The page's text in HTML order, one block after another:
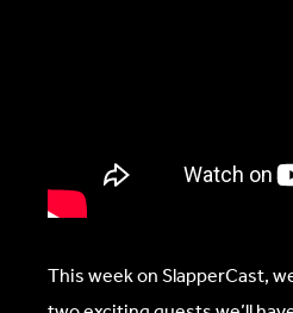
This week on SlapperCast,